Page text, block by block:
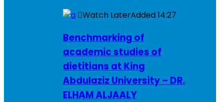
Watch LaterAdded14:27
Benchmarking of
academic studies of
dietitians at King
Abdulaziz University – DR.
ELHAM ALJAALY